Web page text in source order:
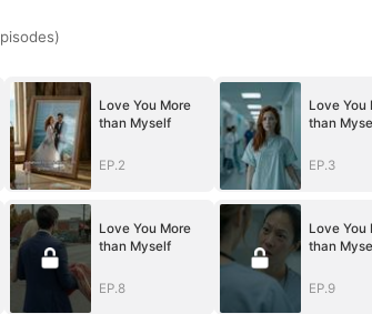
)
Love You More
than Myself
EP.2
Love You
than
EP.3
Love You More
than Myself
EP.8
Love You
than
EP.9